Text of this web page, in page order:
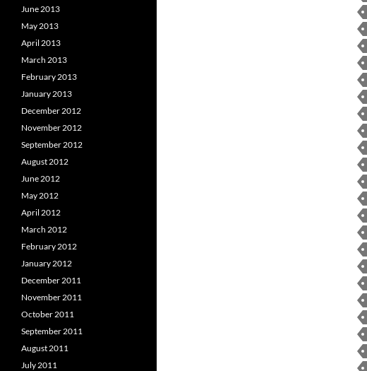
June 2013
May 2013
April 2013
March 2013
February 2013
January 2013
December 2012
November 2012
September 2012
August 2012
June 2012
May 2012
April 2012
March 2012
February 2012
January 2012
December 2011
November 2011
October 2011
September 2011
August 2011
July 2011